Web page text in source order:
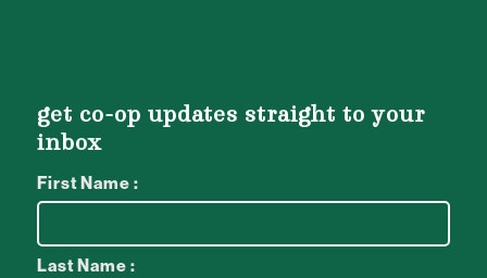
get co-op updates straight to your
inbox
First Name :
Last Name :